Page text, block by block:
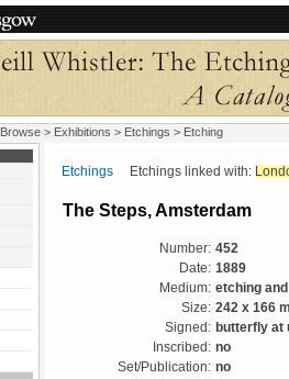
Browse > Exhibitions > Etchings > Etching
Etchings Etchings linked with:
The Steps, Amsterdam
Number: 452
Date: 1889
Medium: etching
Size: 242 x 166
Signed: butterfly at
Inscribed: no
Set/Publication: no